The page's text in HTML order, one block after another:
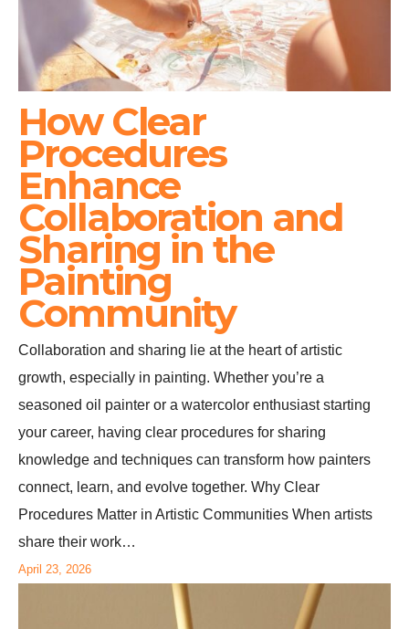
How Clear
Procedures
Enhance
Collaboration and
Sharing in the
Painting
Community
Collaboration and sharing lie at the heart of artistic
growth, especially in painting. Whether you’re a
seasoned oil painter or a watercolor enthusiast starting
your career, having clear procedures for sharing
knowledge and techniques can transform how painters
connect, learn, and evolve together. Why Clear
Procedures Matter in Artistic Communities When artists
share their work…
April 23, 2026